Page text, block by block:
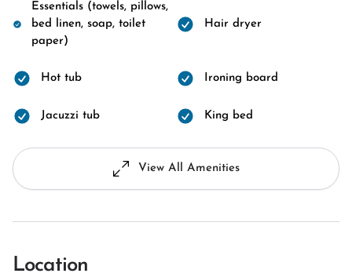
Essentials (towels, pillows,
bed linen, soap, toilet
paper)
Hair dryer
Hot tub Ironing board
Jacuzzi tub King bed
View All Amenities
Location